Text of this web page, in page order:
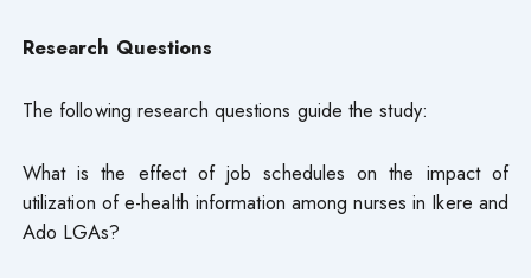
Research Questions
The following research questions guide the study:
What is the effect of job schedules on the impact of
utilization of e-health information among nurses in Ikere and
Ado LGAs?